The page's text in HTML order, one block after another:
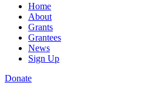
Home
About
Grants
Grantees
News
Sign Up
Donate